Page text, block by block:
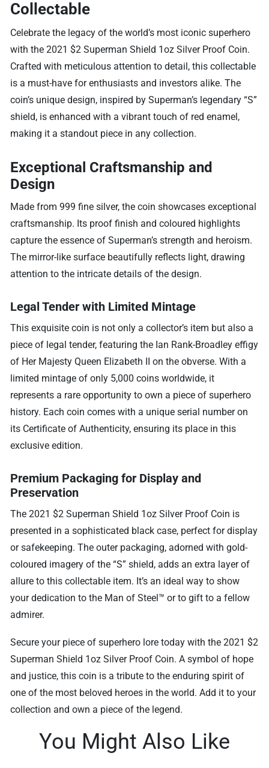
Collectable
Celebrate the legacy of the world’s most iconic superhero
with the 2021 $2 Superman Shield 1oz Silver Proof Coin.
Crafted with meticulous attention to detail, this collectable
is a must-have for enthusiasts and investors alike. The
coin’s unique design, inspired by Superman’s legendary “S”
shield, is enhanced with a vibrant touch of red enamel,
making it a standout piece in any collection.
Exceptional Craftsmanship and
Design
Made from 999 fine silver, the coin showcases exceptional
craftsmanship. Its proof finish and coloured highlights
capture the essence of Superman’s strength and heroism.
The mirror-like surface beautifully reflects light, drawing
attention to the intricate details of the design.
Legal Tender with Limited Mintage
This exquisite coin is not only a collector’s item but also a
piece of legal tender, featuring the Ian Rank-Broadley effigy
of Her Majesty Queen Elizabeth II on the obverse. With a
limited mintage of only 5,000 coins worldwide, it
represents a rare opportunity to own a piece of superhero
history. Each coin comes with a unique serial number on
its Certificate of Authenticity, ensuring its place in this
exclusive edition.
Premium Packaging for Display and
Preservation
The 2021 $2 Superman Shield 1oz Silver Proof Coin is
presented in a sophisticated black case, perfect for display
or safekeeping. The outer packaging, adorned with gold-
coloured imagery of the “S” shield, adds an extra layer of
allure to this collectable item. It’s an ideal way to show
your dedication to the Man of Steel™ or to gift to a fellow
admirer.
Secure your piece of superhero lore today with the 2021 $2
Superman Shield 1oz Silver Proof Coin. A symbol of hope
and justice, this coin is a tribute to the enduring spirit of
one of the most beloved heroes in the world. Add it to your
collection and own a piece of the legend.
You Might Also Like